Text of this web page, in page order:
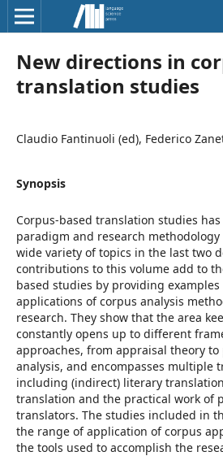
New directions in
translation studies
Claudio Fantinuoli (ed), Federico
Synopsis
Corpus-based translation studies
paradigm and research
wide variety of topics in the last two
contributions to this volume add to
based studies by providing
applications of corpus analysis
research. They show that the area
constantly opens up to different
approaches, from appraisal theory to
analysis, and encompasses multiple
including (indirect) literary
translation and the practical work of
translators. The studies included in
the range of application of corpus
the tools used to accomplish the